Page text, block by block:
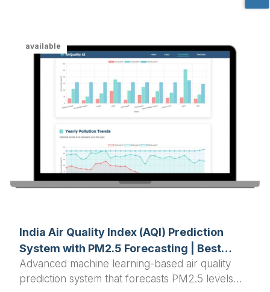
available
India Air Quality Index (AQI) Prediction
System with PM2.5 Forecasting | Best
Python Final Year Project 2025
Advanced machine learning-based air quality
prediction system that forecasts PM2.5 levels